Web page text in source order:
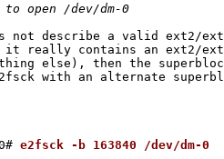
open /dev/dm-0
not describe a valid ext2/
really contains an ext2/
else), then the
with an alternate
e2fsck -b 163840 /dev/dm-0